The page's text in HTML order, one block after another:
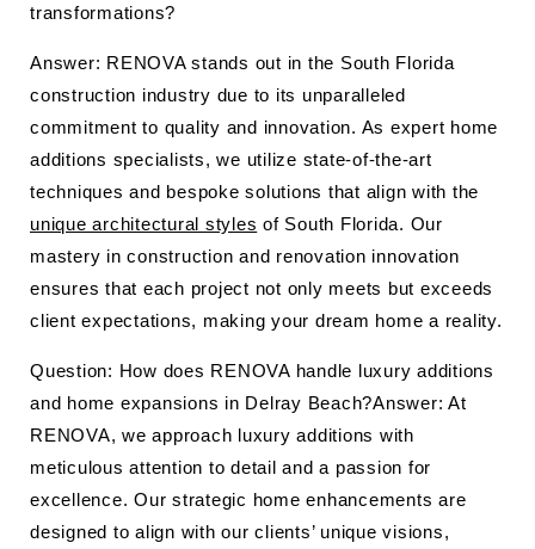
transformations?
Answer: RENOVA stands out in the South Florida
construction industry due to its unparalleled
commitment to quality and innovation. As expert home
additions specialists, we utilize state-of-the-art
techniques and bespoke solutions that align with the
unique architectural styles of South Florida. Our
mastery in construction and renovation innovation
ensures that each project not only meets but exceeds
client expectations, making your dream home a reality.
Question: How does RENOVA handle luxury additions
and home expansions in Delray Beach?Answer: At
RENOVA, we approach luxury additions with
meticulous attention to detail and a passion for
excellence. Our strategic home enhancements are
designed to align with our clients’ unique visions,